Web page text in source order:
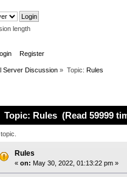
length
Register
Server Discussion » Topic: Rules
Topic: Rules (Read 59999
Rules
« on: May 30, 2022, 01:13:22 pm »